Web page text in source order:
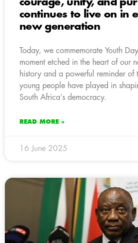
courage, unity, and
continues to live on in
new generation
Today, we commemorate Youth
moment etched in the heart of our
history and a powerful reminder of
young people have played in
South Africa’s democracy.
READ MORE »
16 June 2025